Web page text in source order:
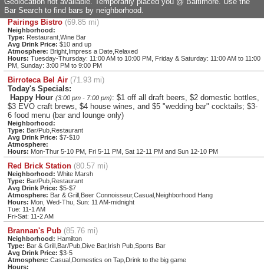
Bar Search to find bars by neighborhood.
Pairings Bistro (69.85 mi)
Neighborhood:
Type: Restaurant,Wine Bar
Avg Drink Price: $10 and up
Atmosphere: Bright,Impress a Date,Relaxed
Hours: Tuesday-Thursday: 11:00 AM to 10:00 PM, Friday & Saturday: 11:00 AM to 11:00
PM, Sunday: 3:00 PM to 9:00 PM
Birroteca Bel Air (71.93 mi)
Today's Specials:
Happy Hour (3:00 pm - 7:00 pm): $1 off all draft beers, $2 domestic bottles,
$3 EVO craft brews, $4 house wines, and $5 "wedding bar" cocktails; $3-
6 food menu (bar and lounge only)
Neighborhood:
Type: Bar/Pub,Restaurant
Avg Drink Price: $7-$10
Atmosphere:
Hours: Mon-Thur 5-10 PM, Fri 5-11 PM, Sat 12-11 PM and Sun 12-10 PM
Red Brick Station (80.57 mi)
Neighborhood: White Marsh
Type: Bar/Pub,Restaurant
Avg Drink Price: $5-$7
Atmosphere: Bar & Grill,Beer Connoisseur,Casual,Neighborhood Hang
Hours: Mon, Wed-Thu, Sun: 11 AM-midnight
Tue: 11-1 AM
Fri-Sat: 11-2 AM
Brannan's Pub (85.76 mi)
Neighborhood: Hamilton
Type: Bar & Grill,Bar/Pub,Dive Bar,Irish Pub,Sports Bar
Avg Drink Price: $3-5
Atmosphere: Casual,Domestics on Tap,Drink to the big game
Hours: